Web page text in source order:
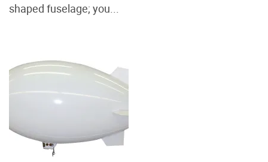
shaped fuselage; you...